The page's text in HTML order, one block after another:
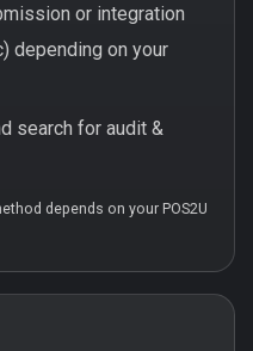
or integration
depending on your
search for audit &
depends on your POS2U